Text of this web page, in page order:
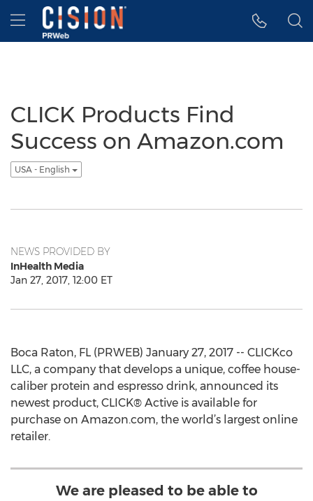
Accessibility Statement
Skip Navigation
Hamburger menu
CLICK Products Find
Success on Amazon.com
USA - English
NEWS PROVIDED BY
InHealth Media
Jan 27, 2017, 12:00 ET
Boca Raton, FL (PRWEB) January 27, 2017 -- CLICKco
LLC, a company that develops a unique, coffee house-
caliber protein and espresso drink, announced its
newest product, CLICK® Active is available for
purchase on Amazon.com, the world’s largest online
retailer.
We are pleased to be able to